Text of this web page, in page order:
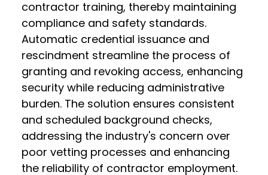
contractor training, thereby maintaining
compliance and safety standards.
Automatic credential issuance and
rescindment streamline the process of
granting and revoking access, enhancing
security while reducing administrative
burden. The solution ensures consistent
and scheduled background checks,
addressing the industry's concern over
poor vetting processes and enhancing
the reliability of contractor employment.